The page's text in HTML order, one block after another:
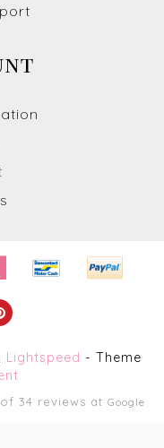
Lightspeed - Theme
34 reviews at Google